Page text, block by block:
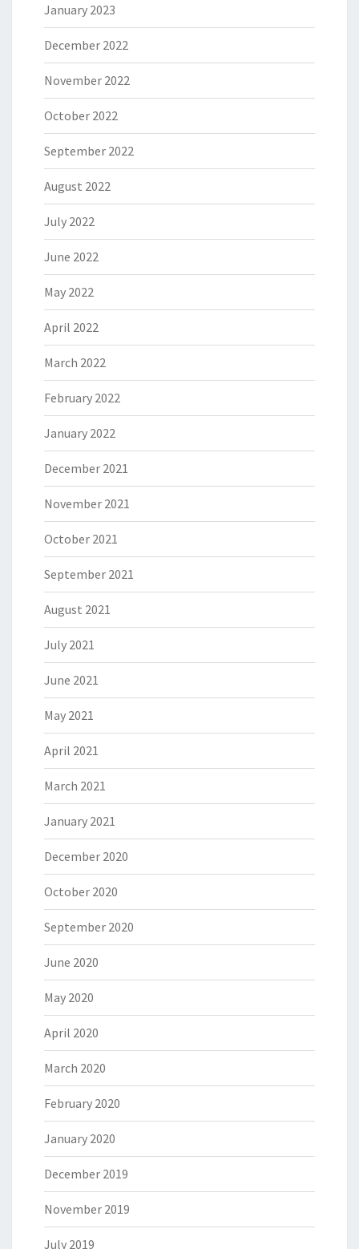
January 2023
December 2022
November 2022
October 2022
September 2022
August 2022
July 2022
June 2022
May 2022
April 2022
March 2022
February 2022
January 2022
December 2021
November 2021
October 2021
September 2021
August 2021
July 2021
June 2021
May 2021
April 2021
March 2021
January 2021
December 2020
October 2020
September 2020
June 2020
May 2020
April 2020
March 2020
February 2020
January 2020
December 2019
November 2019
July 2019